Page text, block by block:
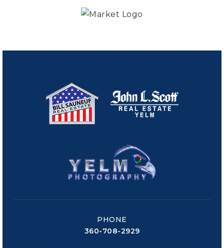
PHONE
360-708-2929